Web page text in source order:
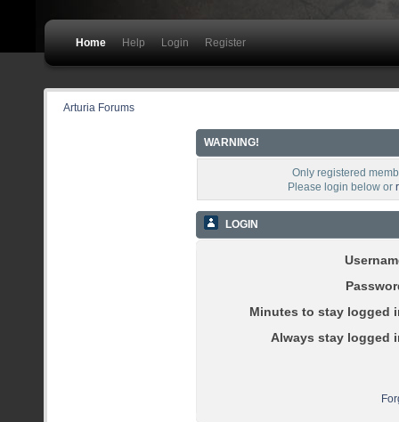
Home Help Login Register
Arturia Forums
WARNING!
Only registered
Please login below or
LOGIN
Minutes to stay logged
Always stay logged